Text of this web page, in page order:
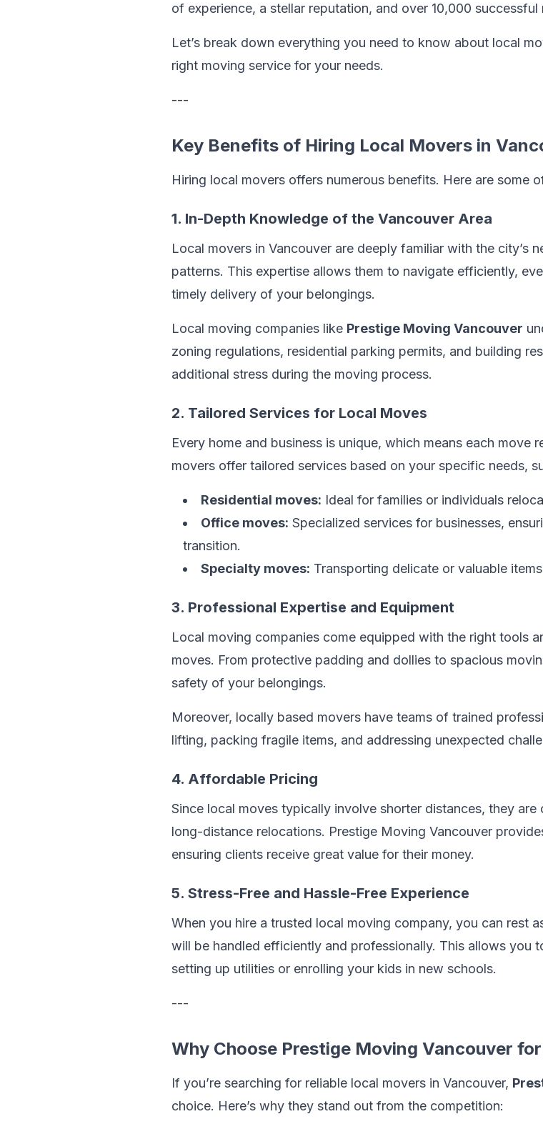
of experience, a stellar reputation, and over 10,000 successful
Let’s break down everything you need to know about local
right moving service for your needs.
---
Key Benefits of Hiring Local Movers in
Hiring local movers offers numerous benefits. Here are some
1. In-Depth Knowledge of the Vancouver Area
Local movers in Vancouver are deeply familiar with the city’s
patterns. This expertise allows them to navigate efficiently,
timely delivery of your belongings.
Local moving companies like Prestige Moving Vancouver
zoning regulations, residential parking permits, and building
additional stress during the moving process.
2. Tailored Services for Local Moves
Every home and business is unique, which means each move
movers offer tailored services based on your specific needs,
Residential moves: Ideal for families or individuals
Office moves: Specialized services for businesses,
transition.
Specialty moves: Transporting delicate or valuable
3. Professional Expertise and Equipment
Local moving companies come equipped with the right tools
moves. From protective padding and dollies to spacious
safety of your belongings.
Moreover, locally based movers have teams of trained
lifting, packing fragile items, and addressing unexpected
4. Affordable Pricing
Since local moves typically involve shorter distances, they
long-distance relocations. Prestige Moving Vancouver
ensuring clients receive great value for their money.
5. Stress-Free and Hassle-Free Experience
When you hire a trusted local moving company, you can rest
will be handled efficiently and professionally. This allows you
setting up utilities or enrolling your kids in new schools.
---
Why Choose Prestige Moving Vancouver
If you’re searching for reliable local movers in Vancouver,
choice. Here’s why they stand out from the competition: